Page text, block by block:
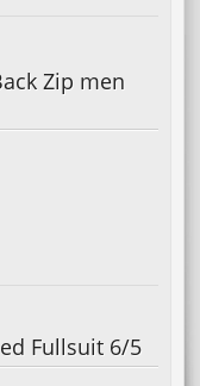
Zip men
Fullsuit 6/5